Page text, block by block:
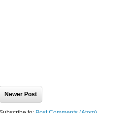
Newer Post
Subscribe to:Post Comments (Atom)